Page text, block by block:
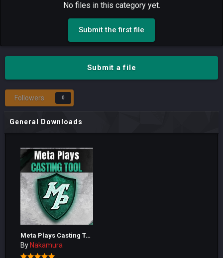
No files in this category yet.
Submit the first file
Submit a file
Followers 0
General Downloads
Meta Plays Casting Tool
By Nakamura